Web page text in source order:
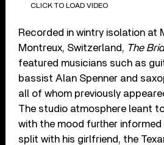
CLICK TO LOAD VIDEO
Recorded in wintry isolation at
Montreux, Switzerland, The
featured musicians such as
bassist Alan Spenner and
all of whom previously
The studio atmosphere leant
with the mood further informed
split with his girlfriend, the